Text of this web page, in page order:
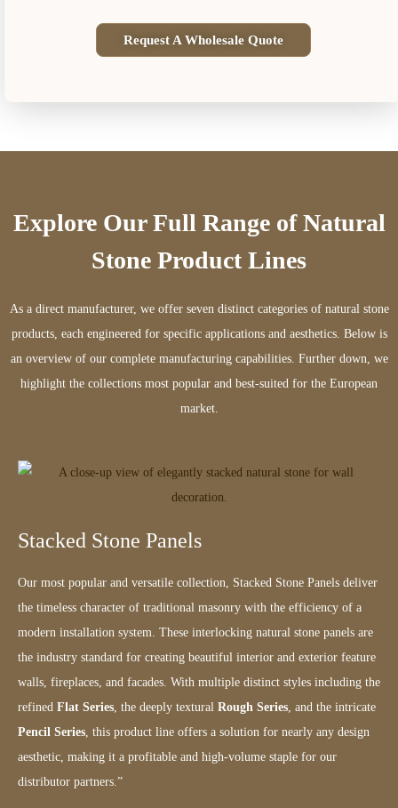
Request A Wholesale Quote
Explore Our Full Range of Natural
Stone Product Lines
As a direct manufacturer, we offer seven distinct categories of natural stone
products, each engineered for specific applications and aesthetics. Below is
an overview of our complete manufacturing capabilities. Further down, we
highlight the collections most popular and best-suited for the European
market.
Stacked Stone Panels
Our most popular and versatile collection, Stacked Stone Panels deliver
the timeless character of traditional masonry with the efficiency of a
modern installation system. These interlocking natural stone panels are
the industry standard for creating beautiful interior and exterior feature
walls, fireplaces, and facades. With multiple distinct styles including the
refined Flat Series, the deeply textural Rough Series, and the intricate
Pencil Series, this product line offers a solution for nearly any design
aesthetic, making it a profitable and high-volume staple for our
distributor partners.”